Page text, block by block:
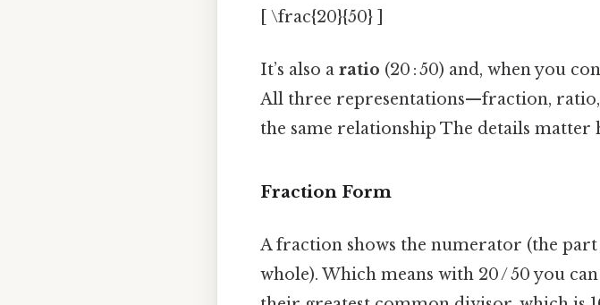
[ \frac{20}{50} ]
It’s also a ratio (20 : 50) and, when you
All three representations—fraction,
the same relationship The details matter
Fraction Form
A fraction shows the numerator (the
whole). Which means with 20 / 50 you